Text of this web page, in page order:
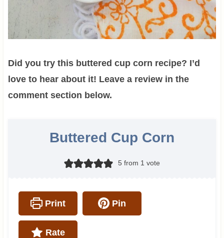
Did you try this buttered cup corn recipe? I’d
love to hear about it! Leave a review in the
comment section below.
Buttered Cup Corn
5 from 1 vote
Print Pin
Rate